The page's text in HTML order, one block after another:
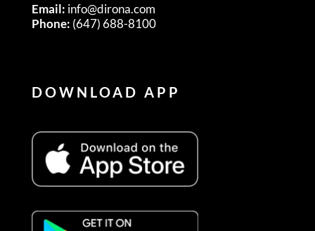
Email: info@dirona.com
Phone: (647) 688-8100
DOWNLOAD APP